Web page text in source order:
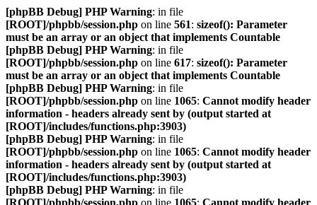
[phpBB Debug] PHP Warning: in file
[ROOT]/phpbb/session.php on line 561: sizeof(): Parameter
must be an array or an object that implements Countable
[phpBB Debug] PHP Warning: in file
[ROOT]/phpbb/session.php on line 617: sizeof(): Parameter
must be an array or an object that implements Countable
[phpBB Debug] PHP Warning: in file
[ROOT]/phpbb/session.php on line 1065: Cannot modify header
information - headers already sent by (output started at
[ROOT]/includes/functions.php:3903)
[phpBB Debug] PHP Warning: in file
[ROOT]/phpbb/session.php on line 1065: Cannot modify header
information - headers already sent by (output started at
[ROOT]/includes/functions.php:3903)
[phpBB Debug] PHP Warning: in file
[ROOT]/phpbb/session.php on line 1065: Cannot modify header